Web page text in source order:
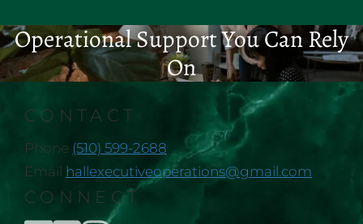
Operational Support You Can Rely
On
CONTACT
Phone (510) 599-2688
Email hallexecutiveoperations@gmail.com
CONNECT